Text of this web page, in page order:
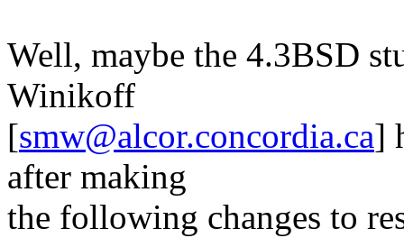
Well, maybe the 4.3BSD
Winikoff
[smw@alcor.concordia.ca]
after making
the following changes to